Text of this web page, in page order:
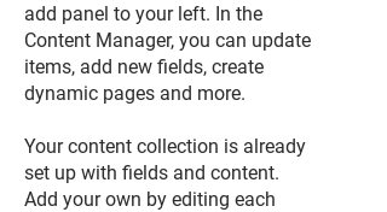
add panel to your left. In the
Content Manager, you can update
items, add new fields, create
dynamic pages and more.
Your content collection is already
set up with fields and content.
Add your own by editing each